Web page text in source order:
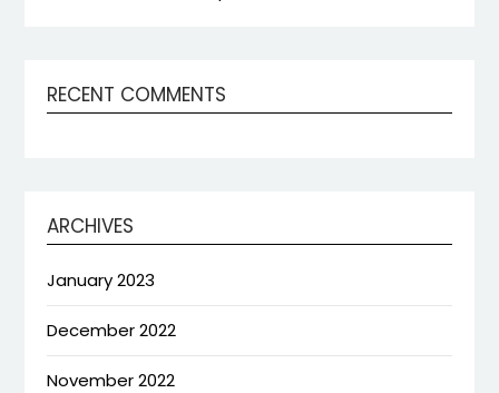
RECENT COMMENTS
ARCHIVES
January 2023
December 2022
November 2022